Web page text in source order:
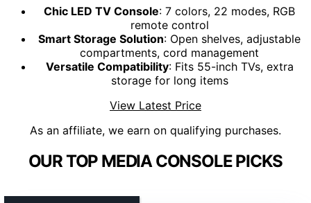
Chic LED TV Console: 7 colors, 22 modes, RGB
remote control
Smart Storage Solution: Open shelves, adjustable
compartments, cord management
Versatile Compatibility: Fits 55-inch TVs, extra
storage for long items
View Latest Price
As an affiliate, we earn on qualifying purchases.
OUR TOP MEDIA CONSOLE PICKS